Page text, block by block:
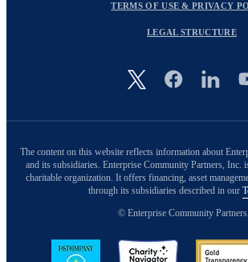
Image
TERMS OF USE & PRIVACY
LEGAL STRUCTURE
The content on this website reflects information about
and its subsidiaries. Enterprise Community Partners, Inc.
charitable organization. It offers financing, asset
through its subsidiaries described in our
© Enterprise Community
Image Image Image